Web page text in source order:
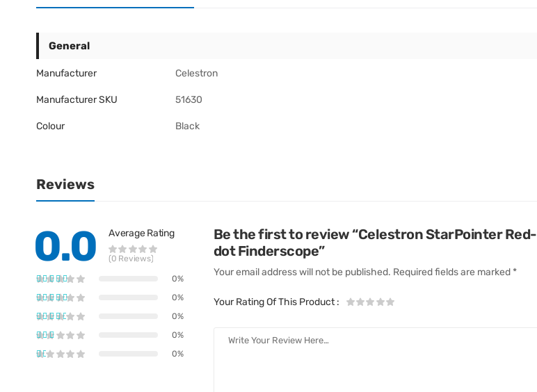
General
Manufacturer Celestron
Manufacturer SKU 51630
Colour Black
Reviews
0.0 Average Rating
(0 Reviews)
0%
0%
0%
0%
0%
Be the first to review “Celestron StarPointer Red-
dot Finderscope”
Your email address will not be published. Required fields are marked *
Your Rating Of This Product: